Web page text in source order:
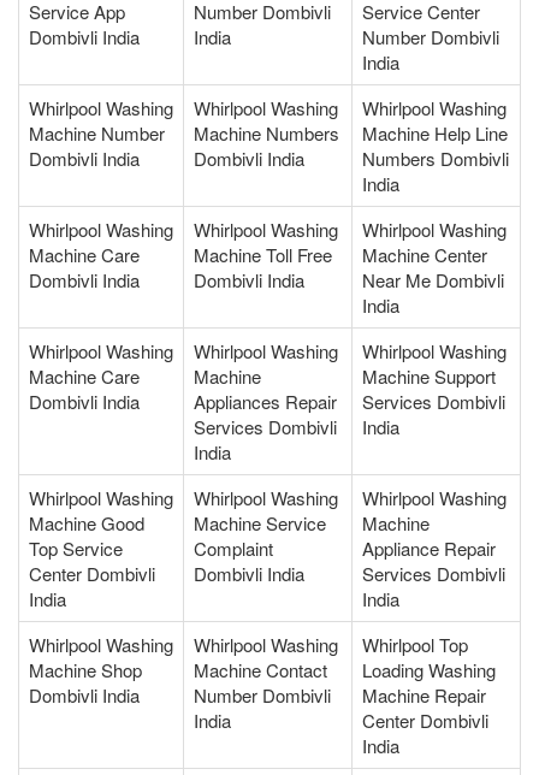
Service App
Dombivli India
Number Dombivli
India
Service Center
Number Dombivli
India
Whirlpool Washing
Machine Number
Dombivli India
Whirlpool Washing
Machine Numbers
Dombivli India
Whirlpool Washing
Machine Help Line
Numbers Dombivli
India
Whirlpool Washing
Machine Care
Dombivli India
Whirlpool Washing
Machine Toll Free
Dombivli India
Whirlpool Washing
Machine Center
Near Me Dombivli
India
Whirlpool Washing
Machine Care
Dombivli India
Whirlpool Washing
Machine
Appliances Repair
Services Dombivli
India
Whirlpool Washing
Machine Support
Services Dombivli
India
Whirlpool Washing
Machine Good
Top Service
Center Dombivli
India
Whirlpool Washing
Machine Service
Complaint
Dombivli India
Whirlpool Washing
Machine
Appliance Repair
Services Dombivli
India
Whirlpool Washing
Machine Shop
Dombivli India
Whirlpool Washing
Machine Contact
Number Dombivli
India
Whirlpool Top
Loading Washing
Machine Repair
Center Dombivli
India